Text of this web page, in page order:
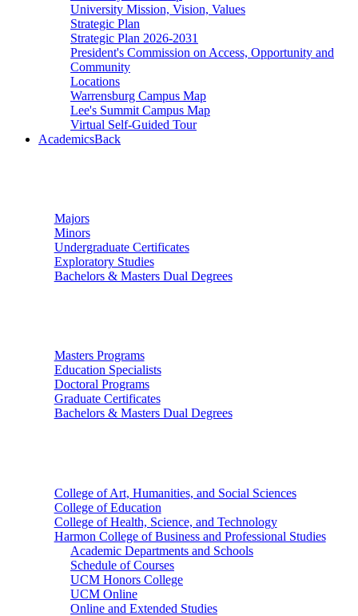
University Mission, Vision, Values
Strategic Plan
Strategic Plan 2026-2031
President's Commission on Access, Opportunity and
Community
Locations
Warrensburg Campus Map
Lee's Summit Campus Map
Virtual Self-Guided Tour
AcademicsBack
Majors
Minors
Undergraduate Certificates
Exploratory Studies
Bachelors & Masters Dual Degrees
Masters Programs
Education Specialists
Doctoral Programs
Graduate Certificates
Bachelors & Masters Dual Degrees
College of Art, Humanities, and Social Sciences
College of Education
College of Health, Science, and Technology
Harmon College of Business and Professional Studies
Academic Departments and Schools
Schedule of Courses
UCM Honors College
UCM Online
Online and Extended Studies